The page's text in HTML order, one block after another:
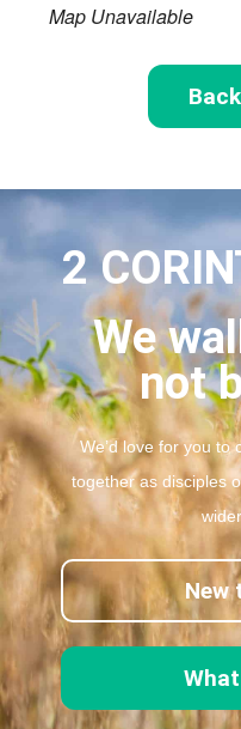
Map Unavailable
2
We
not
We’d love for you to
together as disciples
New